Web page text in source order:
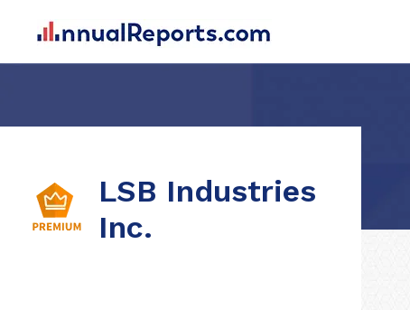
LSB Industries
Inc.